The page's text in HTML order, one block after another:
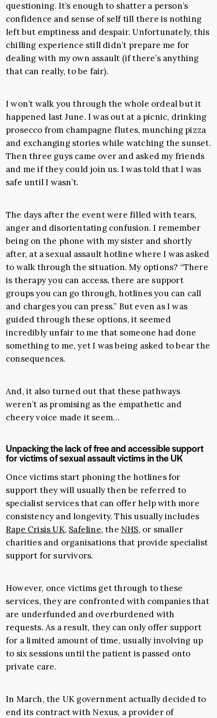
questioning. It’s enough to shatter a person’s
confidence and sense of self till there is nothing
left but emptiness and despair. Unfortunately, this
chilling experience still didn’t prepare me for
dealing with my own assault (if there’s anything
that can really, to be fair).
I won’t walk you through the whole ordeal but it
happened last June. I was out at a picnic, drinking
prosecco from champagne flutes, munching pizza
and exchanging stories while watching the sunset.
Then three guys came over and asked my friends
and me if they could join us. I was told that I was
safe until I wasn’t.
The days after the event were filled with tears,
anger and disorientating confusion. I remember
being on the phone with my sister and shortly
after, at a sexual assault hotline where I was asked
to walk through the situation. My options? “There
is therapy you can access, there are support
groups you can go through, hotlines you can call
and charges you can press.” But even as I was
guided through these options, it seemed
incredibly unfair to me that someone had done
something to me, yet I was being asked to bear the
consequences.
And, it also turned out that these pathways
weren’t as promising as the empathetic and
cheery voice made it seem…
Unpacking the lack of free and accessible support
for victims of sexual assault victims in the UK
Once victims start phoning the hotlines for
support they will usually then be referred to
specialist services that can offer help with more
consistency and longevity. This usually includes
Rape Crisis UK, Safeline, the NHS, or smaller
charities and organisations that provide specialist
support for survivors.
However, once victims get through to these
services, they are confronted with companies that
are underfunded and overburdened with
requests. As a result, they can only offer support
for a limited amount of time, usually involving up
to six sessions until the patient is passed onto
private care.
In March, the UK government actually decided to
end its contract with Nexus, a provider of